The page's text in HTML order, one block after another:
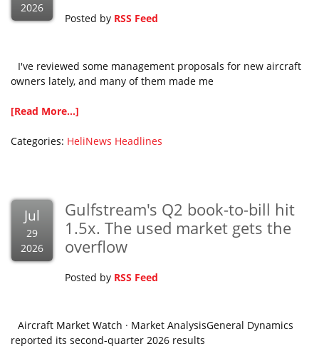
2026
Posted by RSS Feed
I've reviewed some management proposals for new aircraft
owners lately, and many of them made me
[Read More...]
Categories: HeliNews Headlines
Jul
29
2026
Gulfstream's Q2 book-to-bill hit
1.5x. The used market gets the
overflow
Posted by RSS Feed
Aircraft Market Watch · Market AnalysisGeneral Dynamics
reported its second-quarter 2026 results